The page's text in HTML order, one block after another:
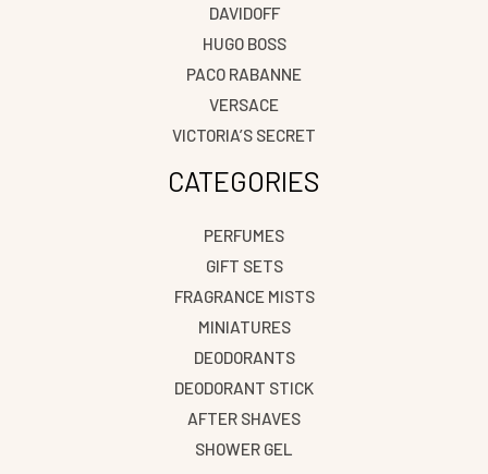
DAVIDOFF
HUGO BOSS
PACO RABANNE
VERSACE
VICTORIA’S SECRET
CATEGORIES
PERFUMES
GIFT SETS
FRAGRANCE MISTS
MINIATURES
DEODORANTS
DEODORANT STICK
AFTER SHAVES
SHOWER GEL